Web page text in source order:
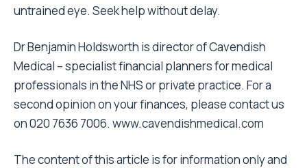
untrained eye. Seek help without delay.
Dr Benjamin Holdsworth is director of Cavendish
Medical – specialist financial planners for medical
professionals in the NHS or private practice. For a
second opinion on your finances, please contact us
on 020 7636 7006. www.cavendishmedical.com
The content of this article is for information only and